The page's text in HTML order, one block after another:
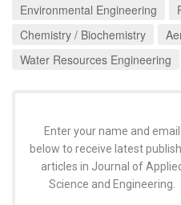
Environmental Engineering
Chemistry / Biochemistry
Water Resources Engineering
Enter your name and email
below to receive latest
articles in Journal of
Science and Engineering.